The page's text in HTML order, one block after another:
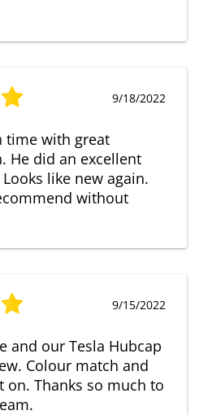
9/18/2022
time with great
He did an excellent
like new again.
without
9/15/2022
and our Tesla Hubcap
Colour match and
on. Thanks so much to